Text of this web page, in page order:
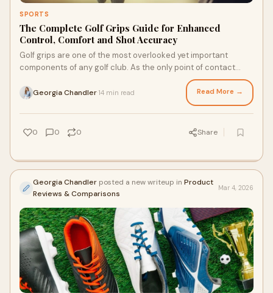
SPORTS
The Complete Golf Grips Guide for Enhanced
Control, Comfort and Shot Accuracy
Golf grips are one of the most overlooked yet important
components of any golf club. As the only point of contact
Georgia Chandler 14 min read Read More →
0 0 0 Share
Georgia Chandler posted a new writeup in Product
Reviews & Comparisons
Mar 4, 2026